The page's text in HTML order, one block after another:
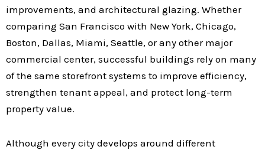
improvements, and architectural glazing. Whether
comparing San Francisco with New York, Chicago,
Boston, Dallas, Miami, Seattle, or any other major
commercial center, successful buildings rely on many
of the same storefront systems to improve efficiency,
strengthen tenant appeal, and protect long-term
property value.
Although every city develops around different